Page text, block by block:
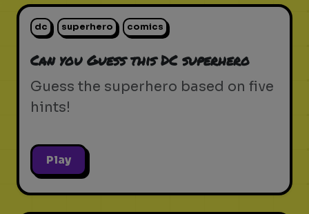
dc superhero comics
Can you Guess this DC superhero
Guess the superhero based on five
hints!
Play